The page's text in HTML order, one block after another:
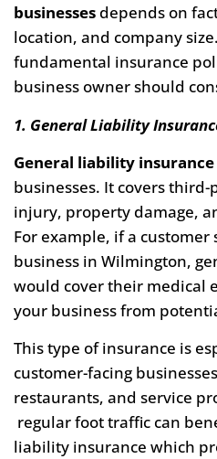
businesses depends on
location, and company
fundamental insurance
business owner should
1. General Liability
General liability insurance
businesses. It covers
injury, property damage,
For example, if a
business in Wilmington,
would cover their medical
your business from
This type of insurance is
customer-facing
restaurants, and service
regular foot traffic can
liability insurance which